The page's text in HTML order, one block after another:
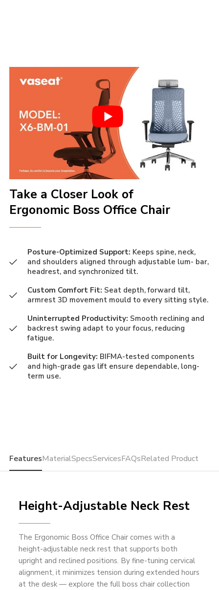
Take a Closer Look of
Ergonomic Boss Office Chair
Posture-Optimized Support: Keeps spine, neck,
and shoulders aligned through adjustable lum- bar,
headrest, and synchronized tilt.
Custom Comfort Fit: Seat depth, forward tilt,
armrest 3D movement mould to every sitting style.
Uninterrupted Productivity: Smooth reclining and
backrest swing adapt to your focus, reducing
fatigue.
Built for Longevity: BIFMA-tested components
and high-grade gas lift ensure dependable, long-
term use.
FeaturesMaterialSpecsServicesFAQsRelated Product
Height-Adjustable Neck Rest
The Ergonomic Boss Office Chair comes with a
height-adjustable neck rest that supports both
upright and reclined positions. By fine-tuning cervical
alignment, it minimizes tension during extended hours
at the desk — explore the fullboss chair collection